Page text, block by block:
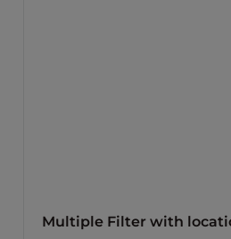
Multiple Filter with